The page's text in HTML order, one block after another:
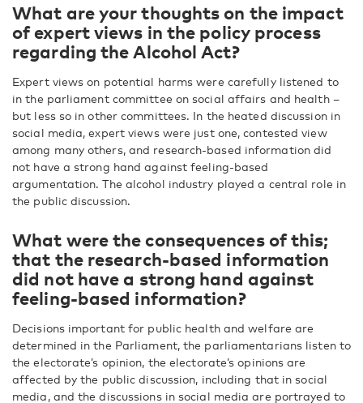
What are your thoughts on the impact
of expert views in the policy process
regarding the Alcohol Act?
Expert views on potential harms were carefully listened to
in the parliament committee on social affairs and health –
but less so in other committees. In the heated discussion in
social media, expert views were just one, contested view
among many others, and research-based information did
not have a strong hand against feeling-based
argumentation. The alcohol industry played a central role in
the public discussion.
What were the consequences of this;
that the research-based information
did not have a strong hand against
feeling-based information?
Decisions important for public health and welfare are
determined in the Parliament, the parliamentarians listen to
the electorate’s opinion, the electorate’s opinions are
affected by the public discussion, including that in social
media, and the discussions in social media are portrayed to